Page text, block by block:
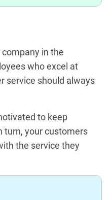
in the
who excel at
service should always
to keep
turn, your customers
the service they